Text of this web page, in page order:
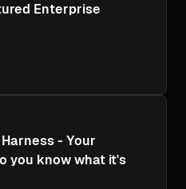
Enterprise
- Your
you know what it's